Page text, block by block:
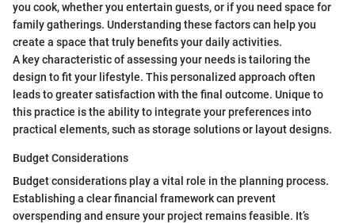
you cook, whether you entertain guests, or if you need space for
family gatherings. Understanding these factors can help you
create a space that truly benefits your daily activities.
A key characteristic of assessing your needs is tailoring the
design to fit your lifestyle. This personalized approach often
leads to greater satisfaction with the final outcome. Unique to
this practice is the ability to integrate your preferences into
practical elements, such as storage solutions or layout designs.
Budget Considerations
Budget considerations play a vital role in the planning process.
Establishing a clear financial framework can prevent
overspending and ensure your project remains feasible. It’s